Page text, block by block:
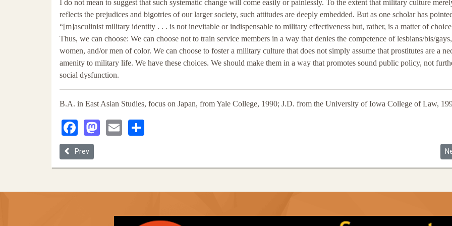
I do not mean to suggest that such systematic change will come easily or painlessly. To the extent that military culture
reflects the prejudices and bigotries of our larger society, such attitudes are deeply embedded. But as one scholar has
“[m]asculinist military identity . . . is not inevitable or indispensable to military effectiveness but, rather, is a matter of
Thus, we can choose: We can choose not to train service members in a way that denies the competence of lesbians/bis/gays,
women, and/or men of color. We can choose to foster a military culture that does not simply assume that prostitutes are a
amenity to military life. We have these choices. We should make them in a way that promotes sound public policy, not
social dysfunction.
B.A. in East Asian Studies, focus on Japan, from Yale College, 1990; J.D. from the University of Iowa College of Law,
Facebook
Mastodon
Email
Previous article: Encuentro En El Ambiente De La Teoría: Latina Lesbians and Ruthann Robson's Lesbian Legal Theory
Prev